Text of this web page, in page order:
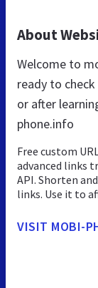
About
Welcome to
ready to
or after
phone.info
Free custom
advanced links
API. Shorten
links. Use it to
VISIT MOBI-